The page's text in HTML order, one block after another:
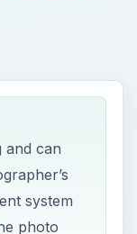
and can
system
photo